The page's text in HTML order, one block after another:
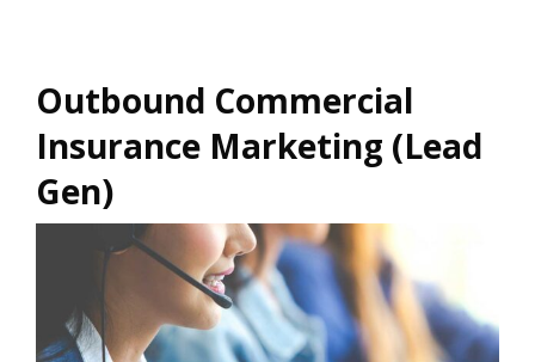
Outbound Commercial
Insurance Marketing (Lead
Gen)